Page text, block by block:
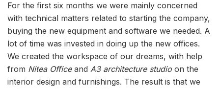
For the first six months we were mainly concerned
with technical matters related to starting the company,
buying the new equipment and software we needed. A
lot of time was invested in doing up the new offices.
We created the workspace of our dreams, with help
from Nitea Office and A3 architecture studio on the
interior design and furnishings. The result is that we